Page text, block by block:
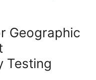
Geographic
Testing